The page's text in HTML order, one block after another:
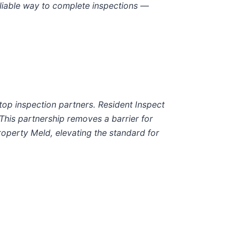
way to complete inspections —
inspection partners. Resident Inspect
partnership removes a barrier for
Meld, elevating the standard for